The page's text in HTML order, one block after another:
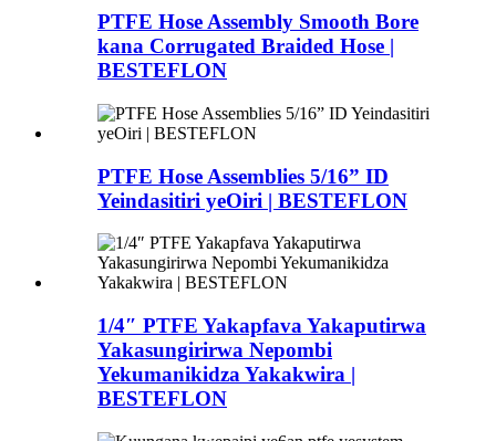
PTFE Hose Assembly Smooth Bore
kana Corrugated Braided Hose |
BESTEFLON
PTFE Hose Assemblies 5/16” ID
Yeindasitiri yeOiri | BESTEFLON
1/4″ PTFE Yakapfava Yakaputirwa
Yakasungirirwa Nepombi
Yekumanikidza Yakakwira |
BESTEFLON